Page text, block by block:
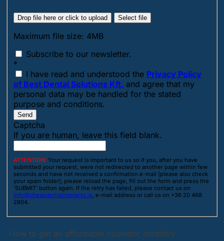
Drop file here or click to upload Select file
Maximum file size: 4MB
Subscribe to our newsletter.
*
I have read and understood the Privacy Policy
of Best Dental Solutions Kft. and agree that my
personal data may be handled for the stated
purpose and conditions.
Send
Captcha
If you are human, leave this field blank.
ATTENTION: Your request is important to us so if you, after you have
submitted your request, were not redirected to another page within few
seconds and have not received a confirmation e-mail (please also check
your spam folder); please reload the page, fill out the form and press the
'SUBMIT' button again. If the retry has failed, please contact us on
info@cheapdentalimplants.ie , e-mail address or call us on +36 20 468
2804.
How to get an affordable cosmetic dentistry